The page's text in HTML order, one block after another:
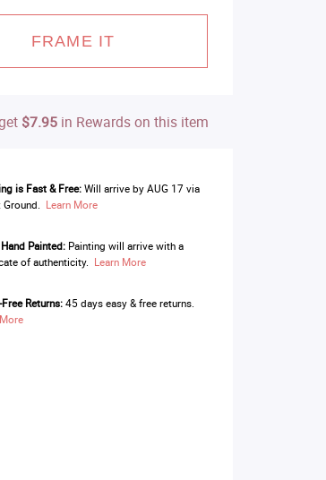
FRAME IT
$7.95 in Rewards on this item
is Fast & Free: Will arrive by AUG 17 via
Ground. Learn More
Painted:Painting will arrive with a
of authenticity. Learn More
Returns:45 days easy & free returns.